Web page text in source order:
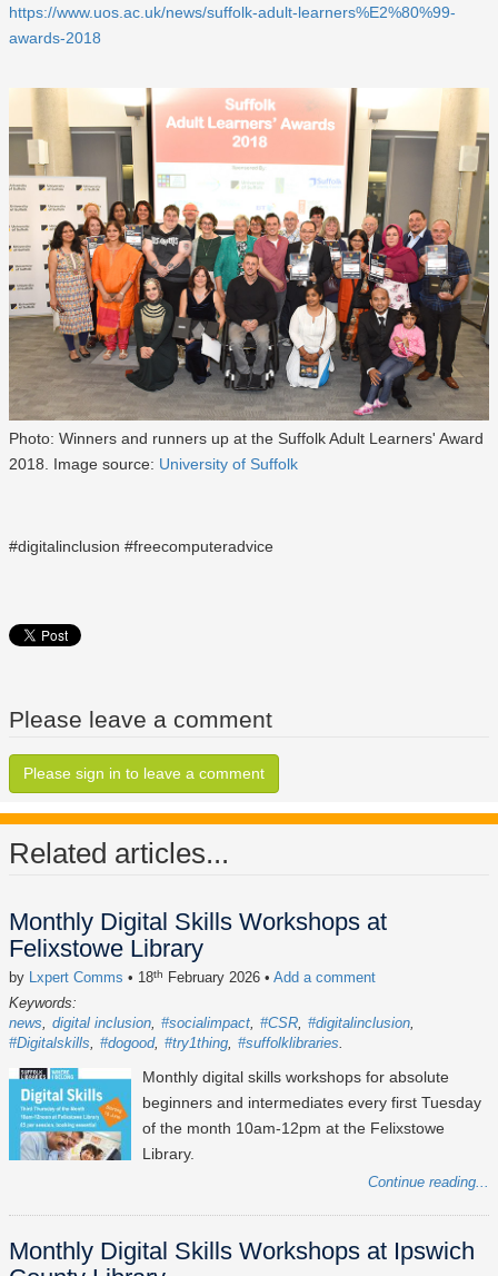
https://www.uos.ac.uk/news/suffolk-adult-learners%E2%80%99-
awards-2018
Photo: Winners and runners up at the Suffolk Adult Learners' Award
2018. Image source: University of Suffolk
#digitalinclusion #freecomputeradvice
Please leave a comment
Please sign in to leave a comment
Related articles...
Monthly Digital Skills Workshops at
Felixstowe Library
by Lxpert Comms • 18th February 2026 • Add a comment
Keywords:
news
digital inclusion #socialimpact #CSR #digitalinclusion
#Digitalskills
#dogood #try1thing #suffolklibraries
Monthly digital skills workshops for absolute
beginners and intermediates every first Tuesday
of the month 10am-12pm at the Felixstowe
Library.
Continue reading...
Monthly Digital Skills Workshops at Ipswich